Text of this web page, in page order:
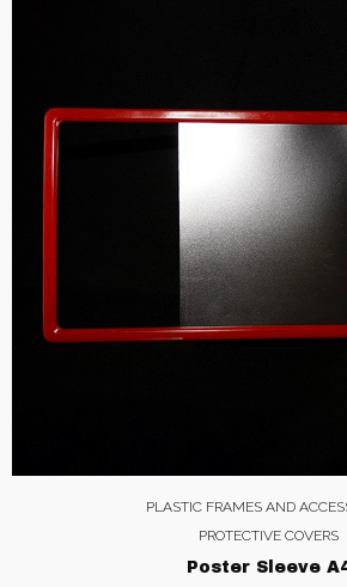
PLASTIC FRAMES AND
PROTECTIVE COVERS
Poster Sleeve